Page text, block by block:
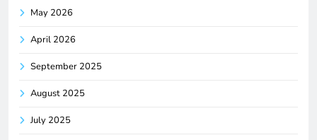
May 2026
April 2026
September 2025
August 2025
July 2025